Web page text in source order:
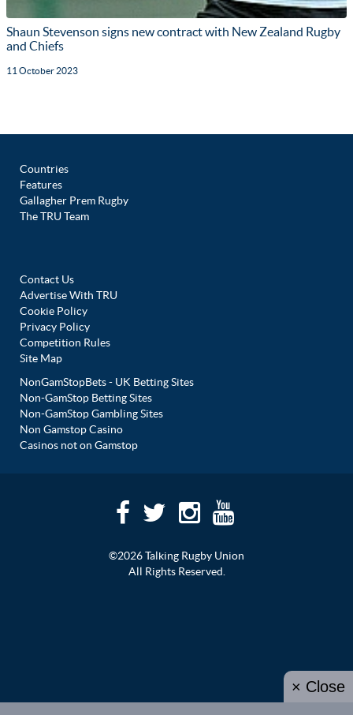
Shaun Stevenson signs new contract with New Zealand Rugby
and Chiefs
11 October 2023
Countries
Features
Gallagher Prem Rugby
The TRU Team
Contact Us
Advertise With TRU
Cookie Policy
Privacy Policy
Competition Rules
Site Map
NonGamStopBets - UK Betting Sites
Non-GamStop Betting Sites
Non-GamStop Gambling Sites
Non Gamstop Casino
Casinos not on Gamstop
©2026 Talking Rugby Union
All Rights Reserved.
× Close